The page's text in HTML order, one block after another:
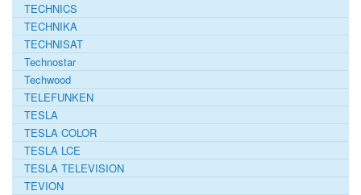
TECHNICS
TECHNIKA
TECHNISAT
Technostar
Techwood
TELEFUNKEN
TESLA
TESLA COLOR
TESLA LCE
TESLA TELEVISION
TEVION